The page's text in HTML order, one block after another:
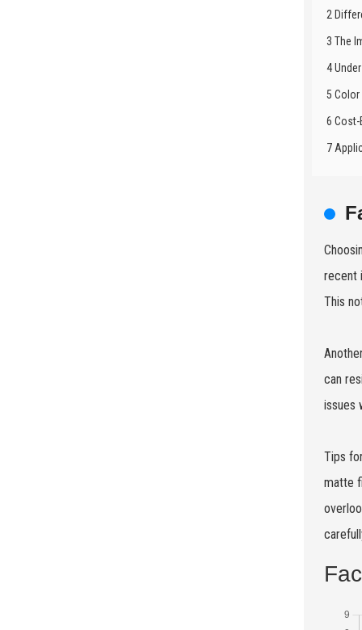
2
3 The
4
5
6
7
recent
This
can
issues
Tips
matte